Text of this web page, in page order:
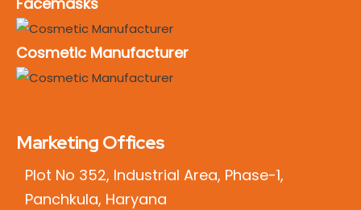
Cosmetic Manufacturer
Marketing Offices
Plot No 352, Industrial Area, Phase-1,
Panchkula, Haryana